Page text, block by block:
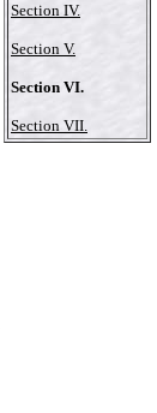
Section IV.
Section V.
Section VI.
Section VII.